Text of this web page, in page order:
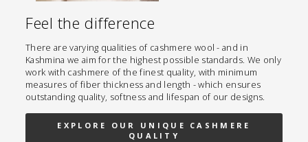
Feel the difference
There are varying qualities of cashmere wool - and in
Kashmina we aim for the highest possible standards. We only
work with cashmere of the finest quality, with minimum
measures of fiber thickness and length - which ensures
outstanding quality, softness and lifespan of our designs.
EXPLORE OUR UNIQUE CASHMERE
QUALITY